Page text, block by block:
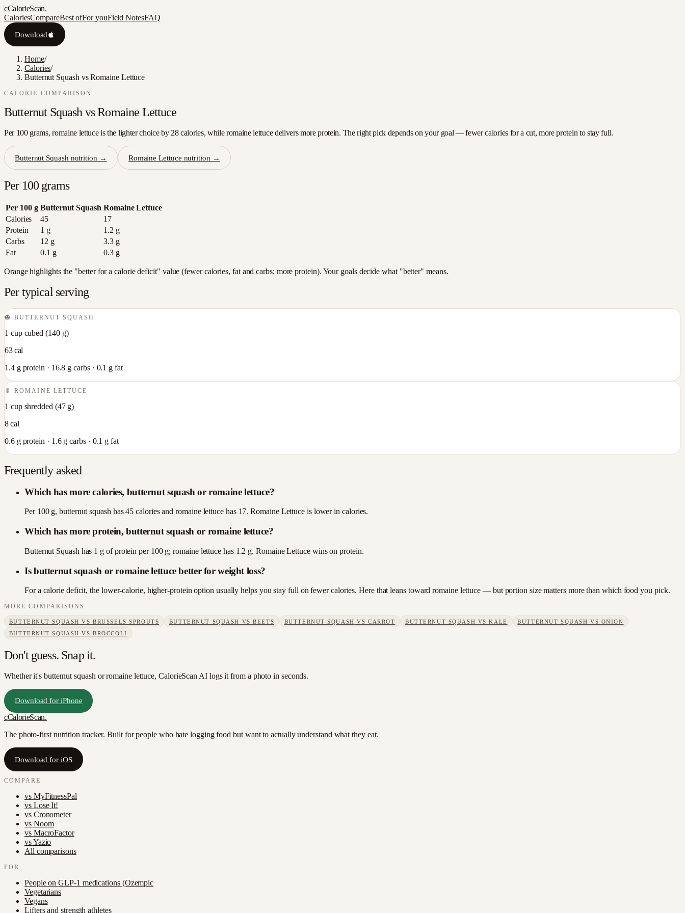
cCalorieScan.
CaloriesCompareBest ofFor youField NotesFAQ
Download
Home/
Calories/
Butternut Squash vs Romaine Lettuce
CALORIE COMPARISON
Butternut Squash vsRomaine Lettuce
Per 100 grams, romaine lettuce is the lighter choice by 28 calories, while romaine lettuce delivers more protein. The right pick depends on your goal — fewer calories for a cut, more protein to stay full.
Butternut Squash nutrition → Romaine Lettuce nutrition →
Per 100 grams
Per 100 g Butternut Squash Romaine Lettuce
Calories
45
17
Protein
1 g 1.2 g
Carbs
12 g 3.3g
Fat
0.1 g 0.3g
Orange highlights the "better for a calorie deficit" value (fewer calories, fat and carbs; more protein). Your goals decide what "better" means.
Per typical serving
🎃 BUTTERNUT SQUASH
1 cup cubed (140g)
63cal
1.4g protein · 16.8 g carbs · 0.1 g fat
🥬ROMAINE LETTUCE
1 cup shredded (47g)
8cal
0.6g protein · 1.6g carbs · 0.1 g fat
Frequently asked
Which has more calories, butternut squash or romaine lettuce?
Per 100 g, butternut squash has 45 calories and romaine lettuce has 17. Romaine Lettuce is lower in calories.
Which has more protein, butternut squash or romaine lettuce?
Butternut Squash has 1 g of protein per 100 g; romaine lettuce has 1.2 g. Romaine Lettuce wins on protein.
Is butternut squash or romaine lettuce better for weight loss?
For a calorie deficit, the lower-calorie, higher-protein option usually helps you stay full on fewer calories. Here that leans toward romaine lettuce — but portion size matters more than which food you pick.
MORE COMPARISONS
BUTTERNUT SQUASH VSBRUSSELS SPROUTS BUTTERNUT SQUASH VSBEETS BUTTERNUT SQUASH VSCARROT BUTTERNUT SQUASH VSKALE BUTTERNUT SQUASH VS ONION
BUTTERNUT SQUASH VSBROCCOLI
Don't guess. Snap it.
Whether it's butternut squash or romaine lettuce, CalorieScan AI logs it from a photo in seconds.
Download for iPhone
cCalorieScan.
The photo-first nutrition tracker. Built for people who hate logging food but want to actually understand what they eat.
Download for iOS
COMPARE
vs MyFitnessPal
vs Lose It!
vs Cronometer
vs Noom
vs MacroFactor
vsYazio
All comparisons
FOR
People on GLP-1 medications (Ozempic
Vegetarians
Vegans
Lifters and strength athletes